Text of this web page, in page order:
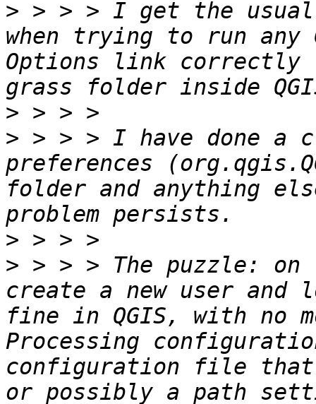
> > > > I get the usual
when trying to run any
Options link
>
> > > > I have done a
preferences
folder and anything
>
> > > > The puzzle:
create a new user and
fine in QGIS, with no
Processing
configuration file